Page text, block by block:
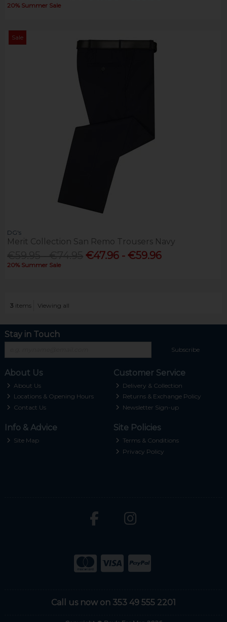
20% Summer Sale
Sale
DG's
Merit Collection San Remo Trousers Navy
€47.96 - €59.96
20% Summer Sale
3 items Viewing all
Stay in Touch
Subscribe
About Us
About Us
Locations & Opening Hours
Contact Us
Customer Service
Delivery & Collection
Returns & Exchange Policy
Newsletter Sign-up
Info & Advice
Site Map
Site Policies
Terms & Conditions
Privacy Policy
Call us now on 353 49 555 2201